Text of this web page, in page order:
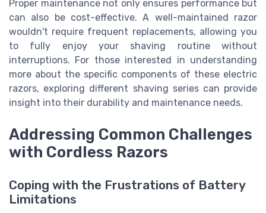
Proper maintenance not only ensures performance but
can also be cost-effective. A well-maintained razor
wouldn't require frequent replacements, allowing you
to fully enjoy your shaving routine without
interruptions. For those interested in understanding
more about the specific components of these electric
razors, exploring different shaving series can provide
insight into their durability and maintenance needs.
Addressing Common Challenges
with Cordless Razors
Coping with the Frustrations of Battery
Limitations